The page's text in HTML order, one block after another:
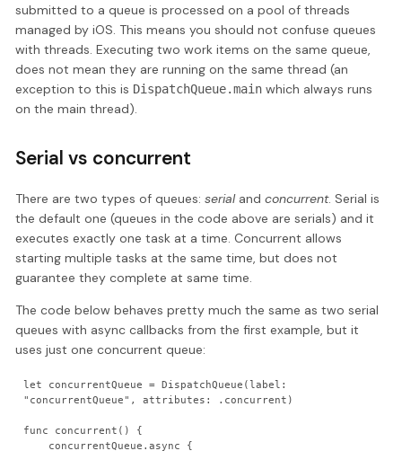
submitted to a queue is processed on a pool of threads
managed by iOS. This means you should not confuse queues
with threads. Executing two work items on the same queue,
does not mean they are running on the same thread (an
exception to this is DispatchQueue.main which always runs
on the main thread).
Serial vs concurrent
There are two types of queues:serialandconcurrent. Serial is
the default one (queues in the code above are serials) and it
executes exactly one task at a time. Concurrent allows
starting multiple tasks at the same time, but does not
guarantee they complete at same time.
The code below behaves pretty much the same as two serial
queues with async callbacks from the first example, but it
uses just one concurrent queue:
let concurrentQueue = DispatchQueue(label:
"concurrentQueue", attributes: .concurrent)
func concurrent() {